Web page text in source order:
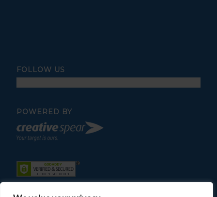
FOLLOW US
POWERED BY